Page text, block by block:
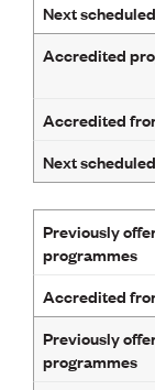
Climate
Education
Foundation
Insights
Media release
News
Projects
PUBLIC
Consenting
Next
Accredited
Accredited
Next
Previously
programmes
Accredited
Previously
programmes